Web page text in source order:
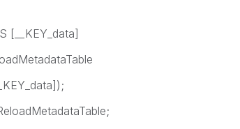
[__KEY_data]